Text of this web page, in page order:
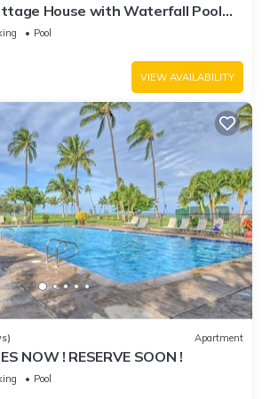
House with Waterfall Pool
Pool
VIEW AVAILABILITY
Apartment
NOW ! RESERVE SOON !
Pool